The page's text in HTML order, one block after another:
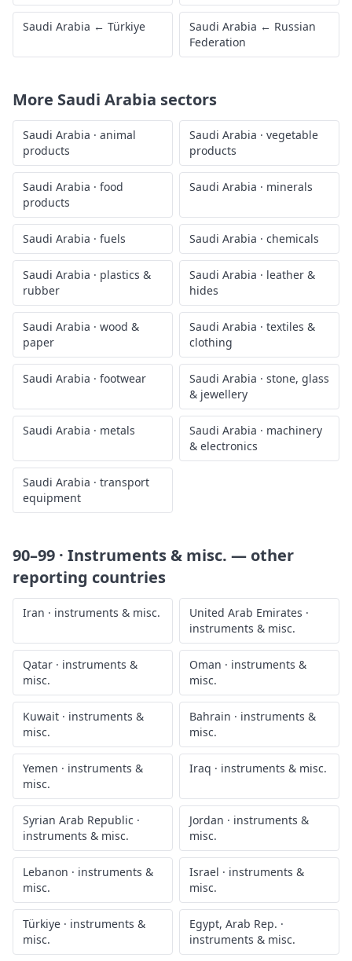
Saudi Arabia ← Türkiye Saudi Arabia ← Russian
Federation
More Saudi Arabia sectors
Saudi Arabia · animal
products
Saudi Arabia · vegetable
products
Saudi Arabia · food
products
Saudi Arabia · minerals
Saudi Arabia · fuels Saudi Arabia · chemicals
Saudi Arabia · plastics &
rubber
Saudi Arabia · leather &
hides
Saudi Arabia · wood &
paper
Saudi Arabia · textiles &
clothing
Saudi Arabia · footwear Saudi Arabia · stone, glass
& jewellery
Saudi Arabia · metals Saudi Arabia · machinery
& electronics
Saudi Arabia · transport
equipment
90–99 · Instruments & misc. — other
reporting countries
Iran · instruments & misc. United Arab Emirates ·
instruments & misc.
Qatar · instruments &
misc.
Oman · instruments &
misc.
Kuwait · instruments &
misc.
Bahrain · instruments &
misc.
Yemen · instruments &
misc.
Iraq · instruments & misc.
Syrian Arab Republic ·
instruments & misc.
Jordan · instruments &
misc.
Lebanon · instruments &
misc.
Israel · instruments &
misc.
Türkiye · instruments &
misc.
Egypt, Arab Rep. ·
instruments & misc.